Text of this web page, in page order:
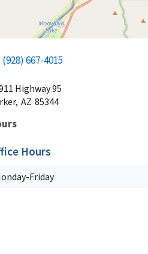
(928) 667-4015
Highway 95
AZ 85344
Hours
Friday